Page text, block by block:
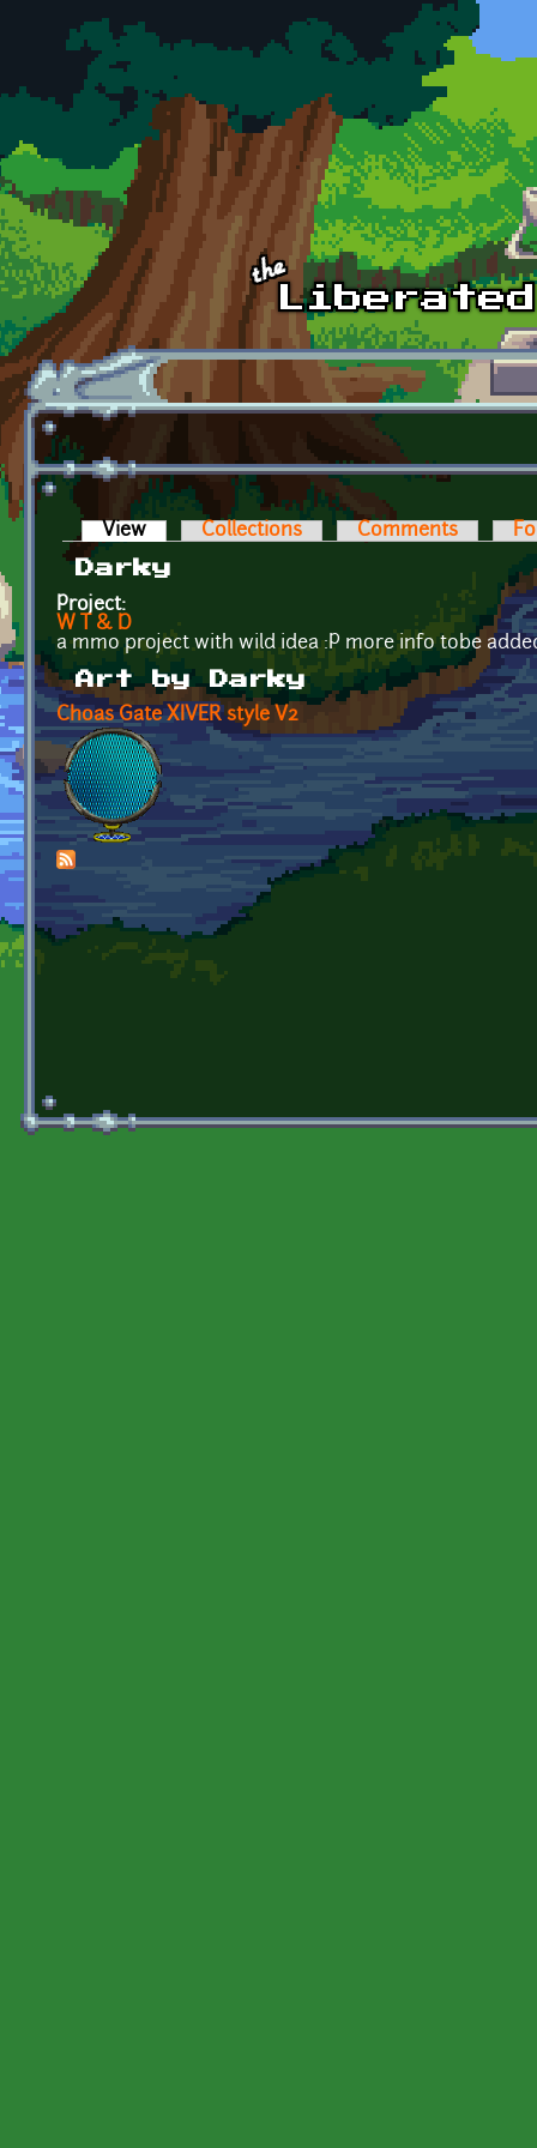
Skip to main content
Primary tabs
View (active tab)Collections Comments
Darky
Project:
W T & D
a mmo project with wild idea :P more info tobe
Art by Darky
Choas Gate XIVER style V2